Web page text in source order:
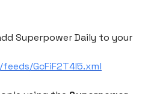
Superpower Daily to your
GcFiF2T4I5.xml